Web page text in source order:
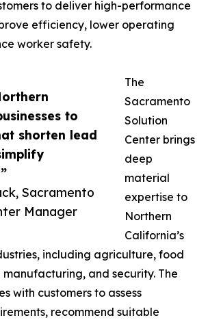
to
shorten lead
Sacramento
Manager
to deliver high-performance
efficiency, lower operating
worker safety.
The
Sacramento
Solution
Center brings
deep
material
expertise to
Northern
California’s
including agriculture, food
manufacturing, and security. The
with customers to assess
recommend suitable